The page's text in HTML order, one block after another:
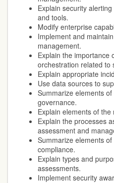
Explain security
and tools.
Modify enterprise
Implement and
management.
Explain the importance
orchestration related to
Explain appropriate
Use data sources to
Summarize elements
governance.
Explain elements of
Explain the processes
assessment and
Summarize elements
compliance.
Explain types and
assessments.
Implement security